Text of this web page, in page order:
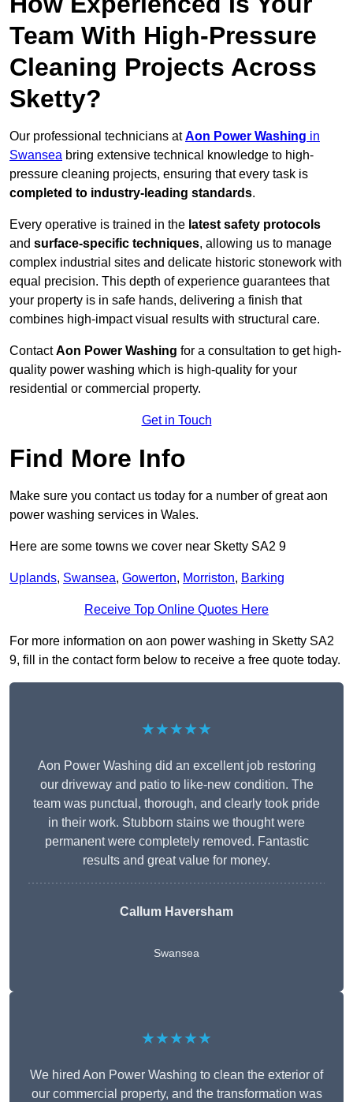
Team With High-Pressure
Cleaning Projects Across
Sketty?
Our professional technicians atAon Power Washing in
Swansea bring extensive technical knowledge to high-
pressure cleaning projects, ensuring that every task is
completed to industry-leading standards.
Every operative is trained in the latest safety protocols
and surface-specific techniques, allowing us to manage
complex industrial sites and delicate historic stonework with
equal precision. This depth of experience guarantees that
your property is in safe hands, delivering a finish that
combines high-impact visual results with structural care.
ContactAon Power Washing for a consultation to get high-
quality power washing which is high-quality for your
residential or commercial property.
Get in Touch
Find More Info
Make sure you contact us today for a number of great aon
power washing services in Wales.
Here are some towns we cover near Sketty SA2 9
Uplands, Swansea, Gowerton, Morriston, Barking
Receive Top Online Quotes Here
For more information on aon power washing in Sketty SA2
9, fill in the contact form below to receive a free quote today.
★★★★★
Aon Power Washing did an excellent job restoring
our driveway and patio to like-new condition. The
team was punctual, thorough, and clearly took pride
in their work. Stubborn stains we thought were
permanent were completely removed. Fantastic
results and great value for money.
Callum Haversham
Swansea
★★★★★
We hired Aon Power Washing to clean the exterior of
our commercial property, and the transformation was